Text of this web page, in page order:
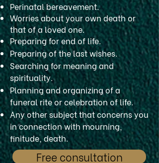
Perinatal bereavement.
Worries about your own death or
that of a loved one.
Preparing for end of life.
Preparing of the last wishes.
Searching for meaning and
spirituality.
Planning and organizing of a
funeral rite or celebration of life.
Any other subject that concerns you
in connection with mourning,
finitude, death.
Free consultation